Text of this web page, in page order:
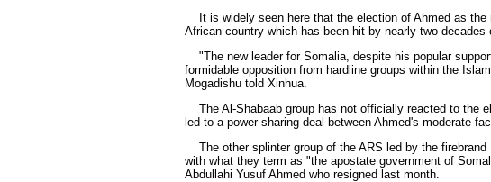
It is widely seen here that the election of Ahmed as the
African country which has been hit by nearly two decades
"The new leader for Somalia, despite his popular
formidable opposition from hardline groups within the
Mogadishu told Xinhua.
The Al-Shabaab group has not officially reacted to the
led to a power-sharing deal between Ahmed's moderate
The other splinter group of the ARS led by the
with what they term as "the apostate government of
Abdullahi Yusuf Ahmed who resigned last month.